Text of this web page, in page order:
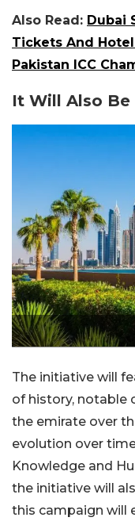
Also Read: Dubai
Tickets And
Pakistan ICC
It Will Also Be
The initiative will
of history, notable
the emirate over
evolution over
Knowledge and
the initiative will
this campaign will